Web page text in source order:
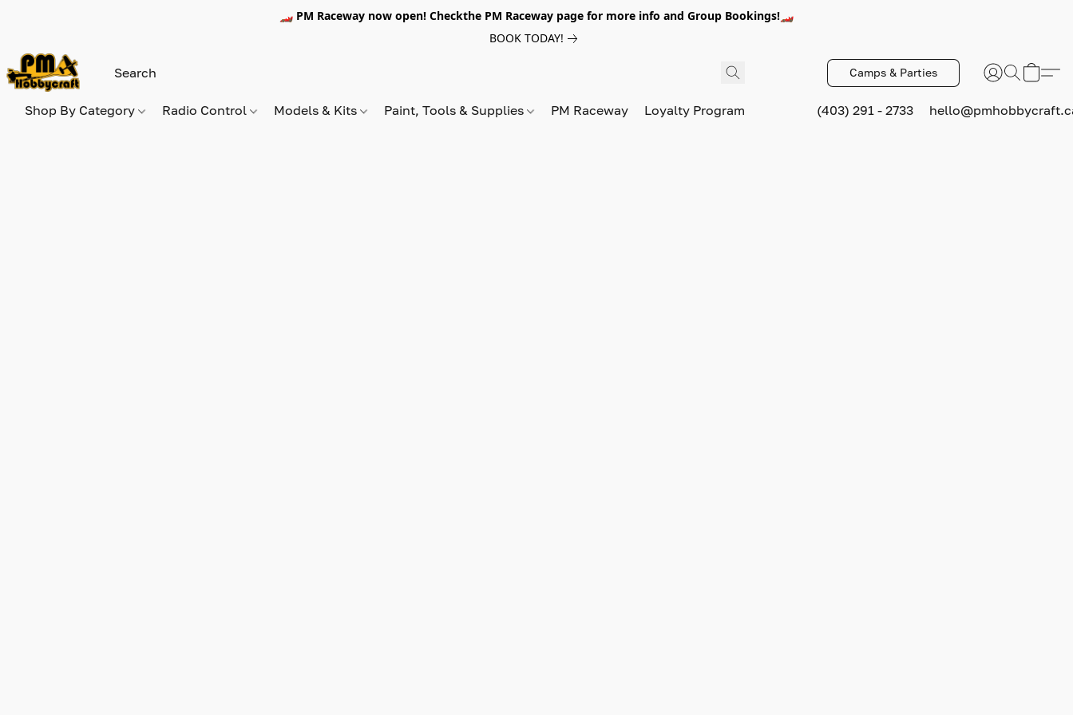
🏎️ PM Raceway now open! Checkthe PM Raceway page for more info and Group Bookings!🏎️
BOOK TODAY!
Camps & Parties
Shop By Category Radio Control Models & Kits Paint, Tools & Supplies PM Raceway Loyalty Program (403) 291 - 2733